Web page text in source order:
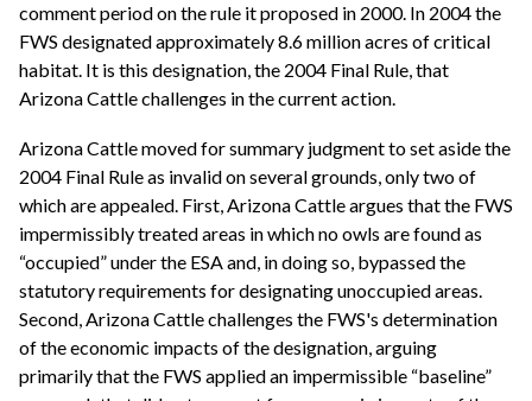
comment period on the rule it proposed in 2000. In 2004 the
FWS designated approximately 8.6 million acres of critical
habitat. It is this designation, the 2004 Final Rule, that
Arizona Cattle challenges in the current action.
Arizona Cattle moved for summary judgment to set aside the
2004 Final Rule as invalid on several grounds, only two of
which are appealed. First, Arizona Cattle argues that the FWS
impermissibly treated areas in which no owls are found as
“occupied” under the ESA and, in doing so, bypassed the
statutory requirements for designating unoccupied areas.
Second, Arizona Cattle challenges the FWS's determination
of the economic impacts of the designation, arguing
primarily that the FWS applied an impermissible “baseline”